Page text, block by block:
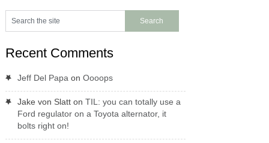
Recent Comments
Jeff Del Papa on Oooops
Jake von Slatton TIL: you can totally use a
Ford regulator on a Toyota alternator, it
bolts right on!